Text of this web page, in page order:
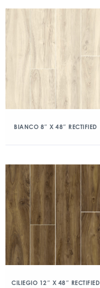
BIANCO 8″ X 48″ RECTIFIED
CILIEGIO 12″ X 48″ RECTIFIED